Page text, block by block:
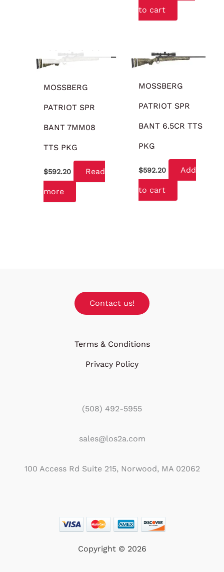
to cart
MOSSBERG
PATRIOT SPR
BANT 7MM08
TTS PKG
$592.20 Read
more
MOSSBERG
PATRIOT SPR
BANT 6.5CR TTS
PKG
$592.20 Add
to cart
Contact us!
Terms & Conditions
Privacy Policy
(508) 492-5955
sales@los2a.com
100 Access Rd Suite 215, Norwood, MA 02062
Copyright © 2026